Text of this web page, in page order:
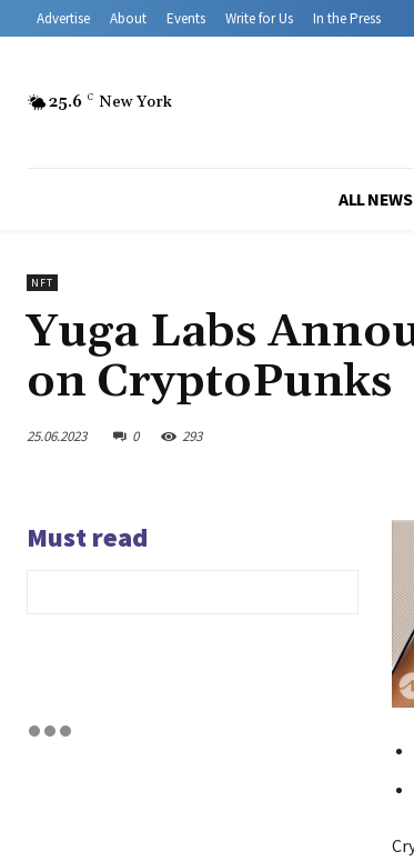
Advertise About Events Write for Us In the Press
25.6 C New York
ALL NEWS
NFT
Yuga Labs
on CryptoPunks
25.06.2023 0 293
Must read